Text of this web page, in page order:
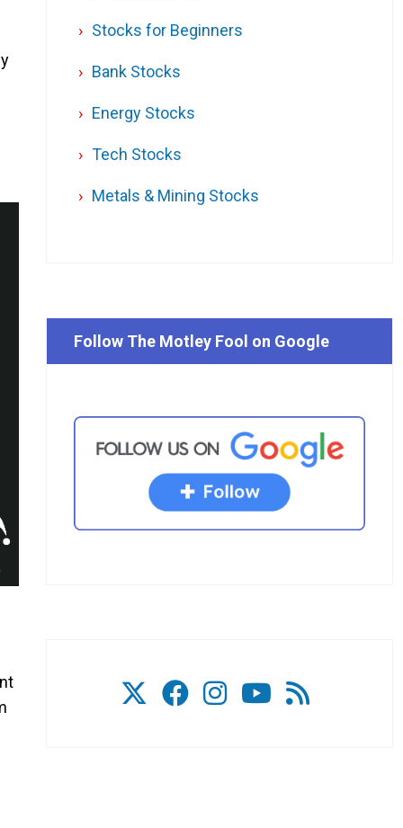
Stocks for Beginners
Bank Stocks
Energy Stocks
Tech Stocks
Metals & Mining Stocks
Follow The Motley Fool on Google